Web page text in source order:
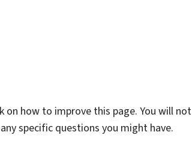
on how to improve this page. You will not
specific questions you might have.